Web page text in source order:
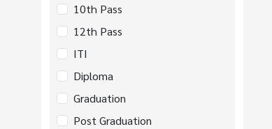
10th Pass
12th Pass
ITI
Diploma
Graduation
Post Graduation